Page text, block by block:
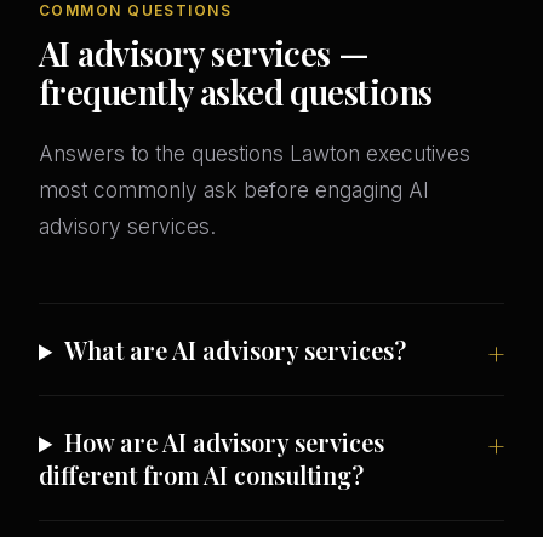
COMMON QUESTIONS
AI advisory services —
frequently asked questions
Answers to the questions Lawton executives
most commonly ask before engaging AI
advisory services.
What are AI advisory services?
How are AI advisory services
different from AI consulting?